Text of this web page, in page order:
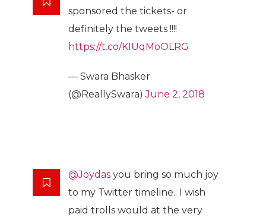
sponsored the tickets- or
definitely the tweets !!!!
https://t.co/KIUqMoOLRG
— Swara Bhasker
(@ReallySwara)June 2, 2018
@Joydas you bring so much joy
to my Twitter timeline.. I wish
paid trolls would at the very